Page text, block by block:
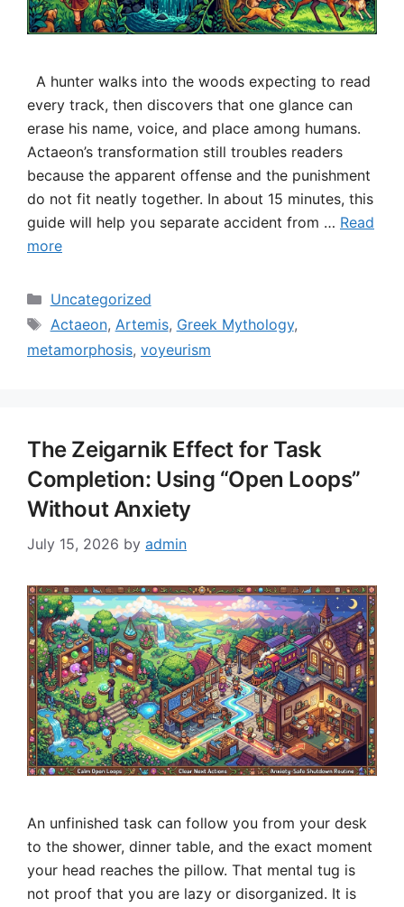
A hunter walks into the woods expecting to read
every track, then discovers that one glance can
erase his name, voice, and place among humans.
Actaeon’s transformation still troubles readers
because the apparent offense and the punishment
do not fit neatly together. In about 15 minutes, this
guide will help you separate accident from … Read
more
Categories
Uncategorized
Tags
Actaeon, Artemis, Greek Mythology,
metamorphosis, voyeurism
The Zeigarnik Effect for Task
Completion: Using “Open Loops”
Without Anxiety
July 15, 2026 by admin
An unfinished task can follow you from your desk
to the shower, dinner table, and the exact moment
your head reaches the pillow. That mental tug is
not proof that you are lazy or disorganized. It is